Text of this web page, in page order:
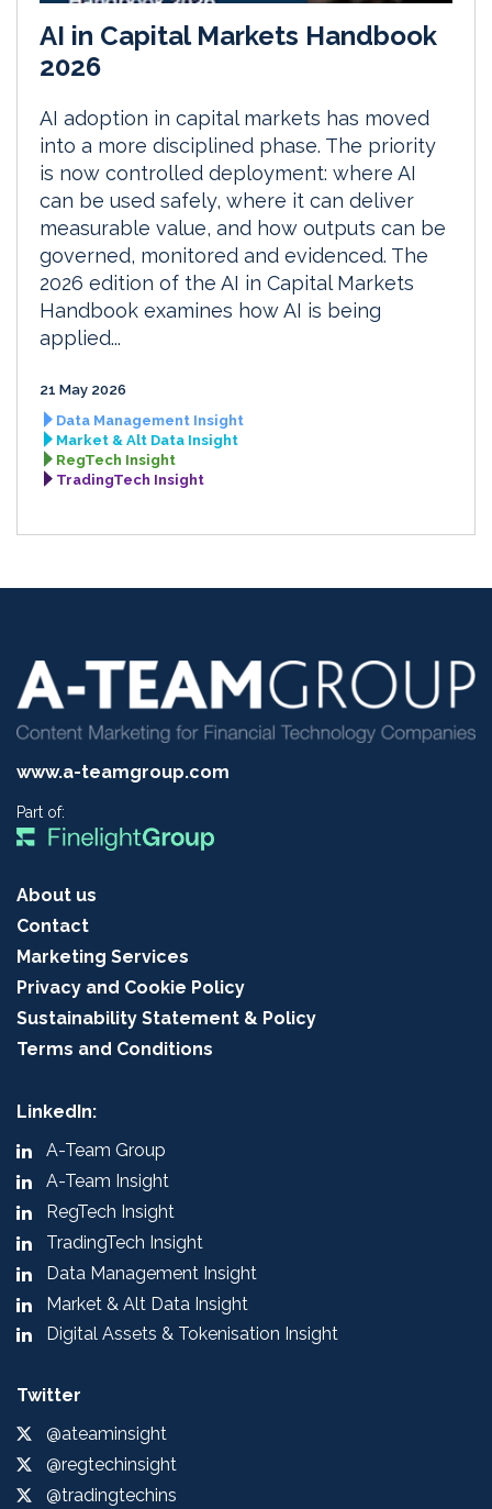
AI in Capital Markets Handbook
2026
AI adoption in capital markets has moved
into a more disciplined phase. The priority
is now controlled deployment: where AI
can be used safely, where it can deliver
measurable value, and how outputs can be
governed, monitored and evidenced. The
2026 edition of the AI in Capital Markets
Handbook examines how AI is being
applied...
21 May 2026
Data Management Insight
Market & Alt Data Insight
RegTech Insight
TradingTech Insight
www.a-teamgroup.com
Part of:
About us
Contact
Marketing Services
Privacy and Cookie Policy
Sustainability Statement & Policy
Terms and Conditions
LinkedIn:
A-Team Group
A-Team Insight
RegTech Insight
TradingTech Insight
Data Management Insight
Market & Alt Data Insight
Digital Assets & Tokenisation Insight
Twitter
@ateaminsight
@regtechinsight
@tradingtechins